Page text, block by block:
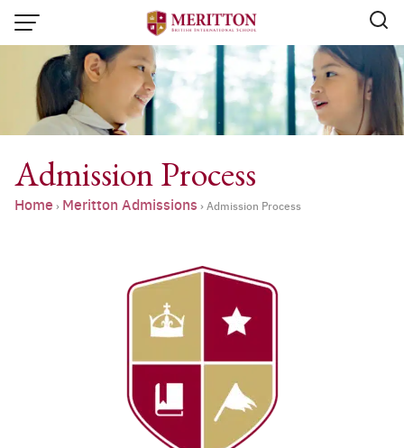
Skip
content
Email:info@merittonbritish.com
Tel. : 091 440 8880 , 053 131 119
Admission Process
Home› Meritton Admissions ›Admission Process